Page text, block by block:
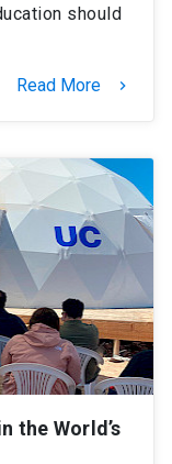
should
Read More keyboard_arrow_right
the World’s